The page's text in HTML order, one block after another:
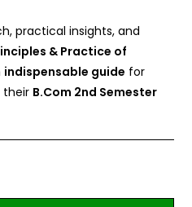
practical insights, and
& Practice of
indispensable guide for
their B.Com 2nd Semester